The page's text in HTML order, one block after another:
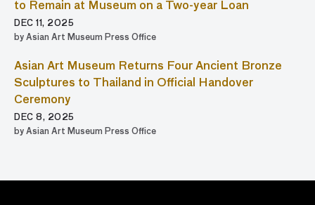
to Remain at Museum on a Two-year Loan
DEC 11, 2025
by Asian Art Museum Press Office
Asian Art Museum Returns Four Ancient Bronze
Sculptures to Thailand in Official Handover
Ceremony
DEC 8, 2025
by Asian Art Museum Press Office